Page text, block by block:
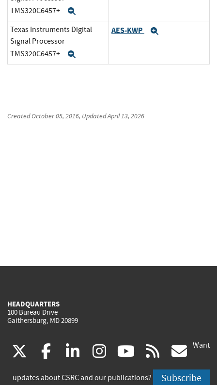
TMS320C6457+
Texas Instruments Digital
Signal Processor
TMS320C6457+
AES-KWP
CreatedOctober 05, 2016, UpdatedApril 13, 2026
HEADQUARTERS
100 Bureau Drive
Gaithersburg, MD 20899
(link
is
facebook
(link
is
linkedin
(link
is
instagram
(link
is
youtube
(link
is
rss
is
Want
updates about CSRC and our publications? Subscribe